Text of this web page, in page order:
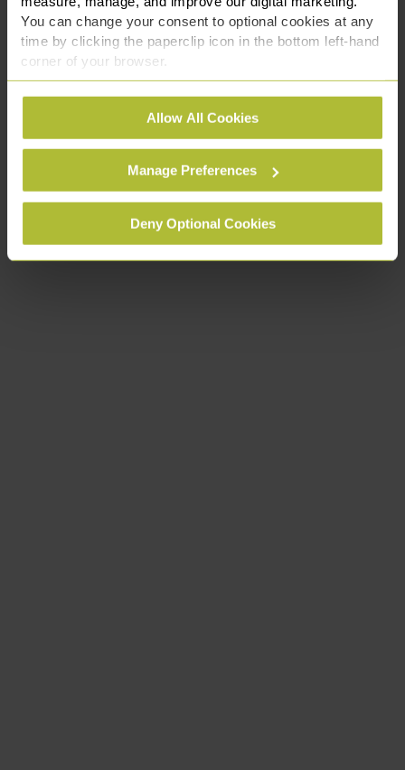
You can change your consent to optional cookies at any
time by clicking the paperclip icon in the bottom left-hand
corner of your browser.
See ourCookie Policyfor details of the individual
cookies we use, their duration and how to recognise
them.
Allow All Cookies
Manage Preferences
Deny Optional Cookies